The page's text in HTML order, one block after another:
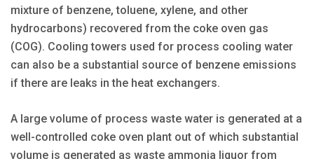
mixture of benzene, toluene, xylene, and other
hydrocarbons) recovered from the coke oven gas
(COG). Cooling towers used for process cooling water
can also be a substantial source of benzene emissions
if there are leaks in the heat exchangers.
A large volume of process waste water is generated at a
well-controlled coke oven plant out of which substantial
volume is generated as waste ammonia liquor from